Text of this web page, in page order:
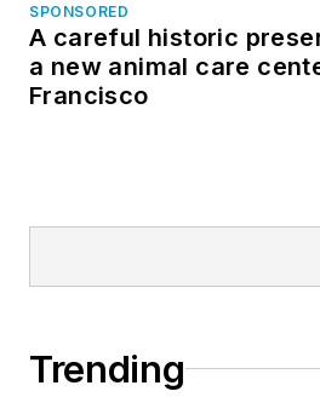
SPONSORED
A careful historic
a new animal care
Francisco
Trending